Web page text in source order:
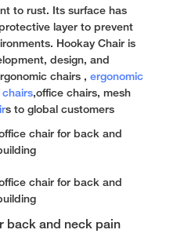
to rust. Its surface has
layer to prevent
Hookay Chair is
design, and
chairs , ergonomic
chairs,office chairs, mesh
s to global customers
back and neck pain